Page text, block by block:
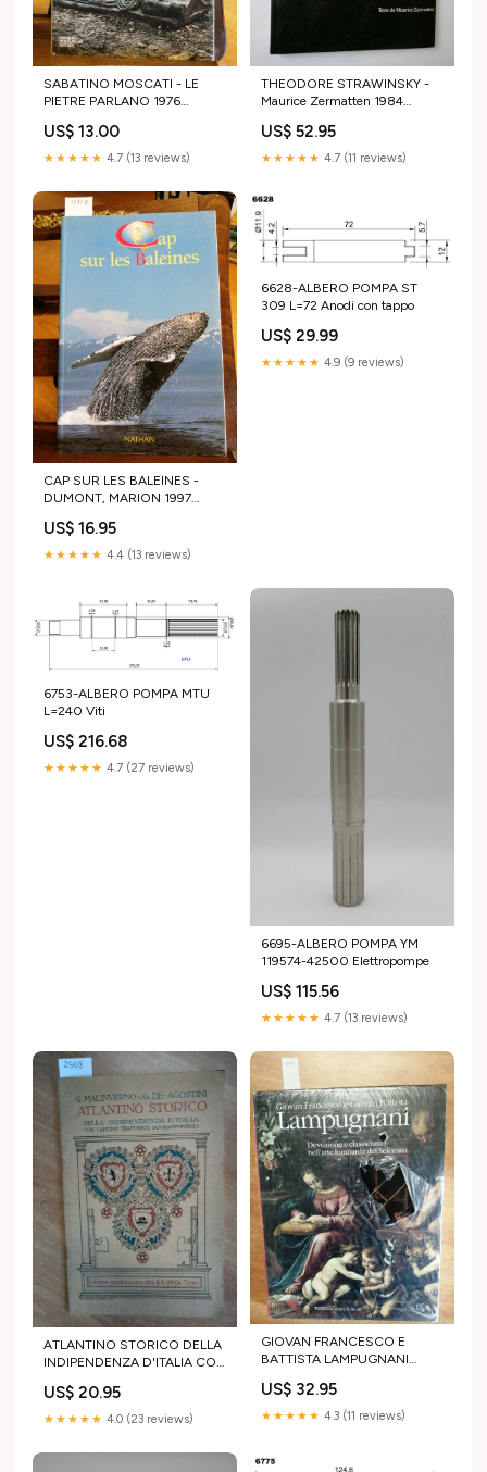
SABATINO MOSCATI - LE
PIETRE PARLANO 1976
SEPOLTA (3 Storia
US$ 13.00
★★★★★ 4.7 (13 reviews)
THEODORE STRAWINSKY -
Maurice Zermatten 1984
Sport Tennis
US$ 52.95
★★★★★ 4.7 (11 reviews)
CAP SUR LES BALEINES -
DUMONT, MARION 1997
ILLUSTRATO - Fantascienza
US$ 16.95
★★★★★ 4.4 (13 reviews)
6628-ALBERO POMPA ST
309 L=72 Anodi con tappo
US$ 29.99
★★★★★ 4.9 (9 reviews)
6753-ALBERO POMPA MTU
L=240 Viti
US$ 216.68
★★★★★ 4.7 (27 reviews)
6695-ALBERO POMPA YM
119574-42500 Elettropompe
US$ 115.56
★★★★★ 4.7 (13 reviews)
ATLANTINO STORICO DELLA
INDIPENDENZA D'ITALIA CON
scienze
US$ 20.95
★★★★★ 4.0 (23 reviews)
GIOVAN FRANCESCO E
BATTISTA LAMPUGNANI
- (4499 scienze
US$ 32.95
★★★★★ 4.3 (11 reviews)